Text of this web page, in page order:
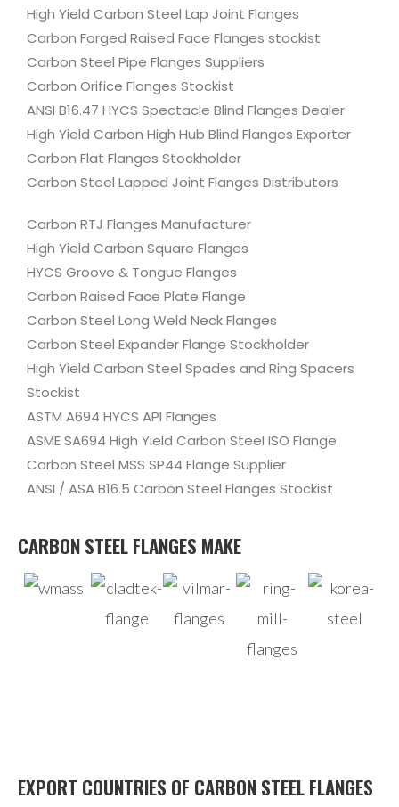
High Yield Carbon Steel Lap Joint Flanges
Carbon Forged Raised Face Flanges stockist
Carbon Steel Pipe Flanges Suppliers
Carbon Orifice Flanges Stockist
ANSI B16.47 HYCS Spectacle Blind Flanges Dealer
High Yield Carbon High Hub Blind Flanges Exporter
Carbon Flat Flanges Stockholder
Carbon Steel Lapped Joint Flanges Distributors
Carbon RTJ Flanges Manufacturer
High Yield Carbon Square Flanges
HYCS Groove & Tongue Flanges
Carbon Raised Face Plate Flange
Carbon Steel Long Weld Neck Flanges
Carbon Steel Expander Flange Stockholder
High Yield Carbon Steel Spades and Ring Spacers
Stockist
ASTM A694 HYCS API Flanges
ASME SA694 High Yield Carbon Steel ISO Flange
Carbon Steel MSS SP44 Flange Supplier
ANSI / ASA B16.5 Carbon Steel Flanges Stockist
CARBON STEEL FLANGES MAKE
EXPORT COUNTRIES OF CARBON STEEL FLANGES